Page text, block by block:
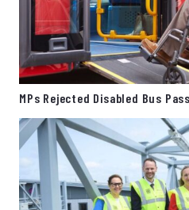
MPs Rejected Disabled Bus